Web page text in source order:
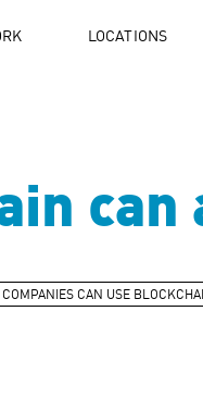
LOCATIONS
COMPANIES CAN USE